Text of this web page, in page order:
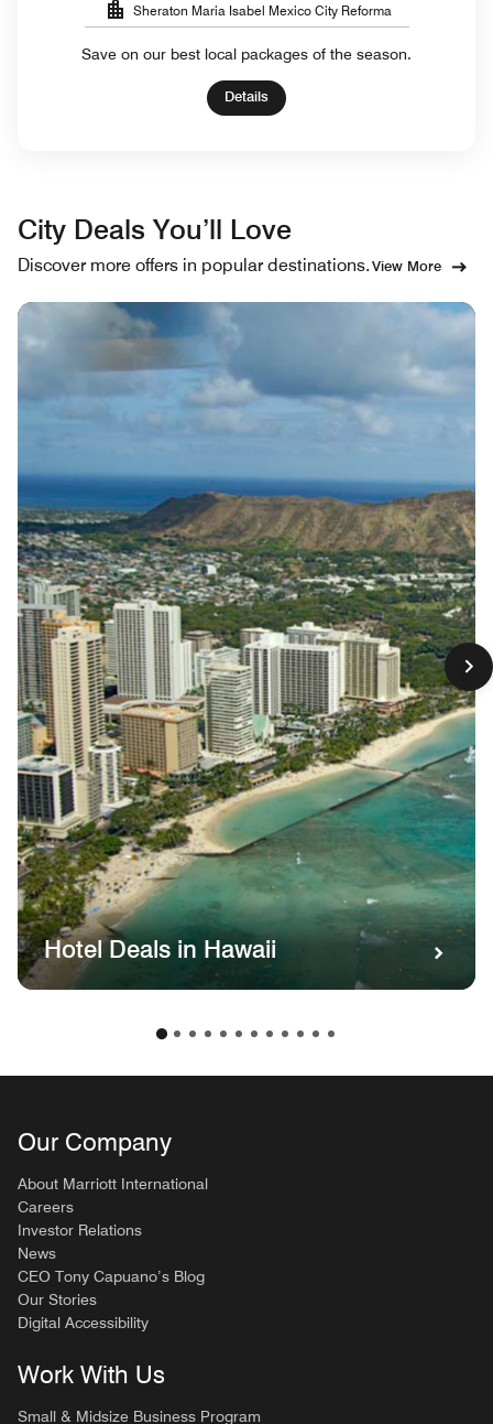
Sheraton Maria Isabel Mexico City Reforma
Save on our best local packages of the season.
Details
City Deals You’ll Love
Discover more offers in popular destinations.View More
Hotel Deals in Hawaii
Our Company
About Marriott International
Careers
Investor Relations
News
CEO Tony Capuano’s Blog
Our Stories
Digital Accessibility
Work With Us
Small & Midsize Business Program